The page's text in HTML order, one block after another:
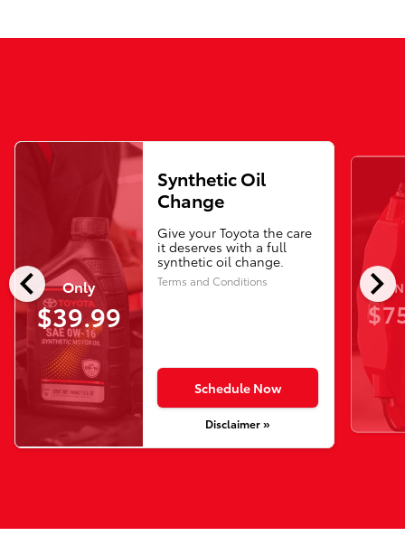
chevron_left chevron_right
Only
$39.99
Synthetic Oil
Change
Give your Toyota the care
it deserves with a full
synthetic oil change.
Terms and Conditions
Schedule Now
Disclaimer »